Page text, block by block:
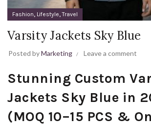
Fashion, Lifestyle,Travel
Varsity Jackets Sky Blue
Posted byMarketing Leave a comment
Stunning Custom
Jackets Sky Blue in
(MOQ 10–15 PCS &